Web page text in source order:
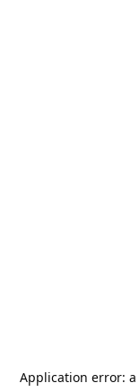
Application error: a